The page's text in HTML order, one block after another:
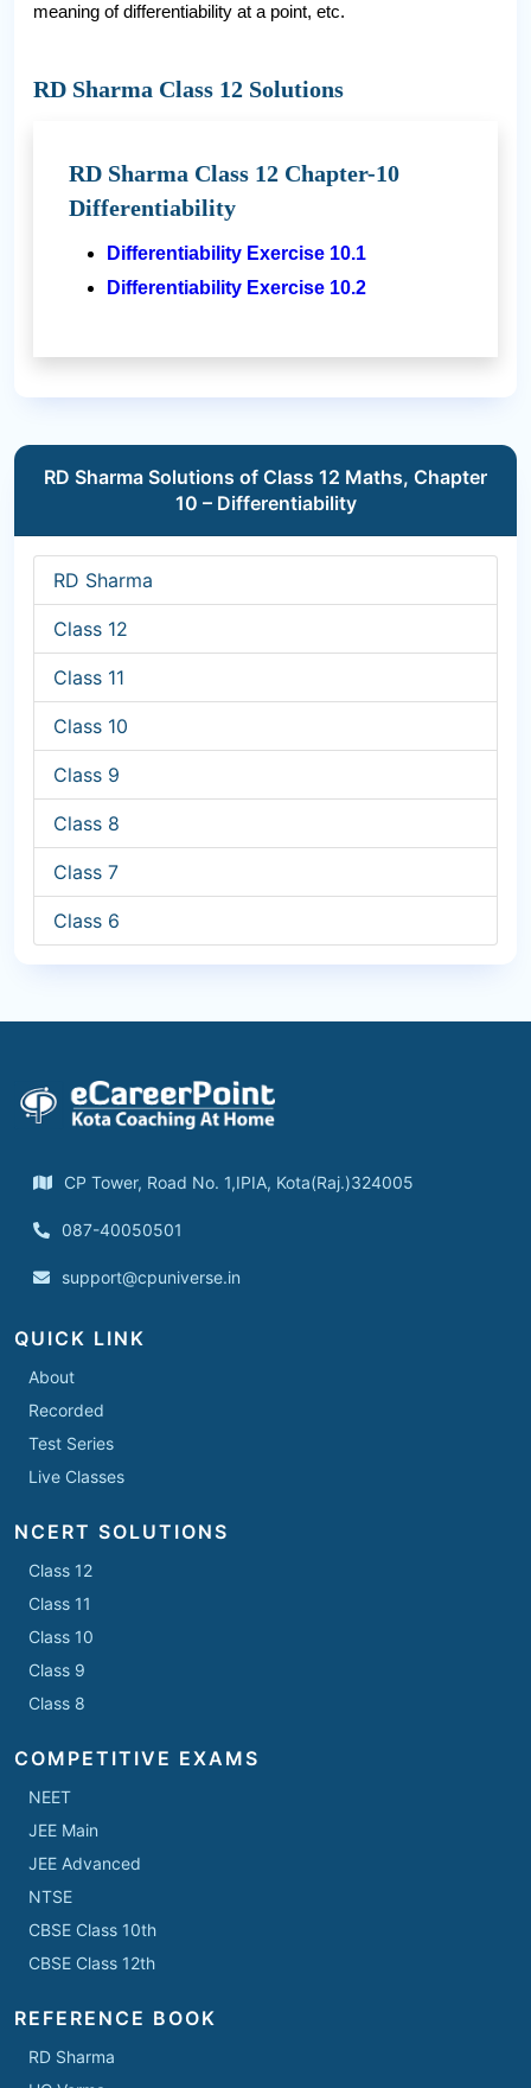
meaning of differentiability at a point, etc.
RD Sharma Class 12 Solutions
RD Sharma Class 12 Chapter-10
Differentiability
Differentiability Exercise 10.1
Differentiability Exercise 10.2
RD Sharma Solutions of Class 12 Maths, Chapter
10 – Differentiability
RD Sharma
Class 12
Class 11
Class 10
Class 9
Class 8
Class 7
Class 6
CP Tower, Road No. 1,IPIA, Kota(Raj.)324005
087-40050501
support@cpuniverse.in
QUICK LINK
About
Recorded
Test Series
Live Classes
NCERT SOLUTIONS
Class 12
Class 11
Class 10
Class 9
Class 8
COMPETITIVE EXAMS
NEET
JEE Main
JEE Advanced
NTSE
CBSE Class 10th
CBSE Class 12th
REFERENCE BOOK
RD Sharma